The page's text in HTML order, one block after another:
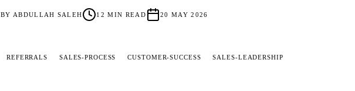
BY ABDULLAH SALEH 12 MIN READ 20 MAY 2026
REFERRALS SALES-PROCESS CUSTOMER-SUCCESS SALES-LEADERSHIP